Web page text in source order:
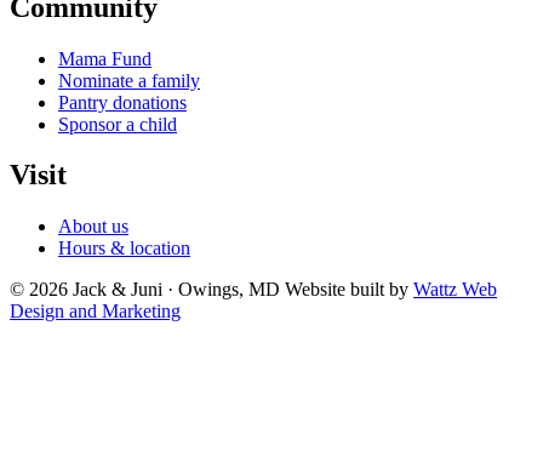
Community
Mama Fund
Nominate a family
Pantry donations
Sponsor a child
Visit
About us
Hours & location
© 2026 Jack & Juni · Owings, MD Website built by Wattz Web
Design and Marketing